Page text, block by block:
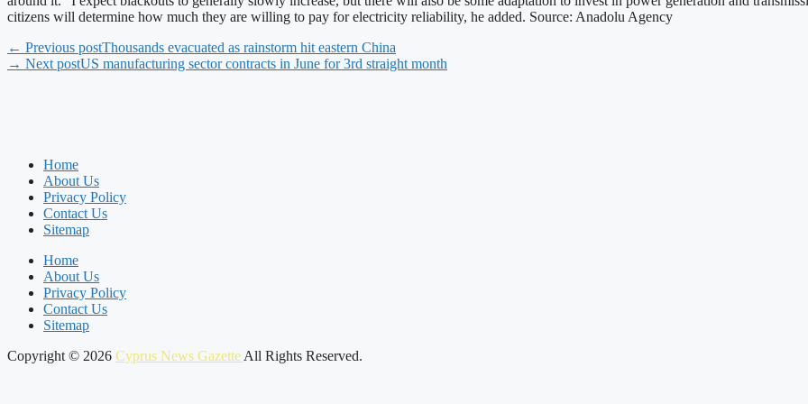
citizens will determine how much they are willing to pay for electricity reliability, he added. Source: Anadolu Agency
← Previous postThousands evacuated as rainstorm hit eastern China
→ Next postUS manufacturing sector contracts in June for 3rd straight month
Home
About Us
Privacy Policy
Contact Us
Sitemap
Home
About Us
Privacy Policy
Contact Us
Sitemap
Copyright © 2026 Cyprus News Gazette All Rights Reserved.